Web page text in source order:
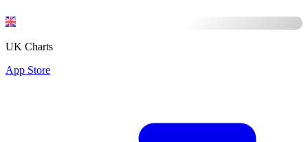
UK Charts
App Store